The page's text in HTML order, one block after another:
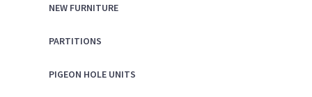
NEW FURNITURE
PARTITIONS
PIGEON HOLE UNITS